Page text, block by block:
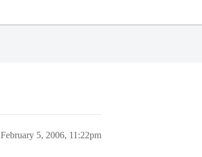
February 5, 2006, 11:22pm